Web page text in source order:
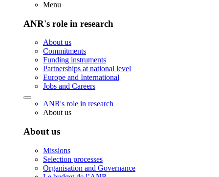
Menu
ANR's role in research
About us
Commitments
Funding instruments
Partnerships at national level
Europe and International
Jobs and Careers
ANR's role in research
About us
About us
Missions
Selection processes
Organisation and Governance